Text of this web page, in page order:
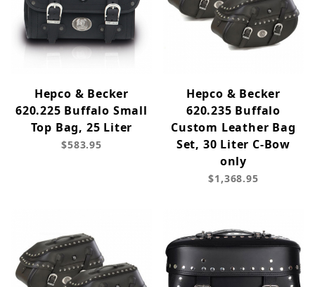
Hepco & Becker
620.225 Buffalo Small
Top Bag, 25 Liter
$583.95
Hepco & Becker
620.235 Buffalo
Custom Leather Bag
Set, 30 Liter C-Bow
only
$1,368.95